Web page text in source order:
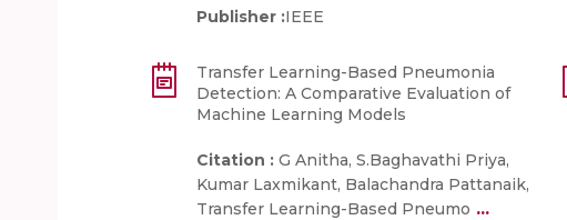
Publisher :IEEE
Transfer Learning-Based Pneumonia
Detection: A Comparative Evaluation of
Machine Learning Models
Citation : G Anitha, S.Baghavathi Priya,
Kumar Laxmikant, Balachandra Pattanaik,
Transfer Learning-Based Pneumo ...